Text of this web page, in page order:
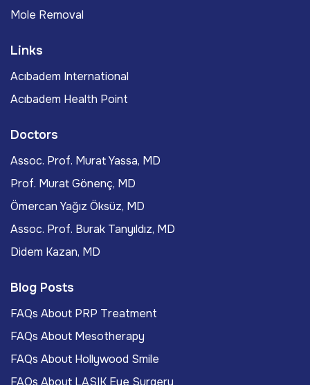
Mole Removal
Links
Acıbadem International
Acıbadem Health Point
Doctors
Assoc. Prof. Murat Yassa, MD
Prof. Murat Gönenç, MD
Ömercan Yağız Öksüz, MD
Assoc. Prof. Burak Tanyıldız, MD
Didem Kazan, MD
Blog Posts
FAQs About PRP Treatment
FAQs About Mesotherapy
FAQs About Hollywood Smile
FAQs About LASIK Eye Surgery